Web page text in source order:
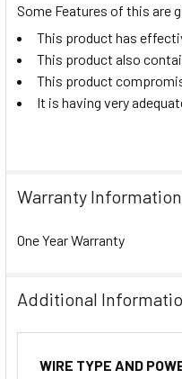
Some Features of this are
This product has
This product also
This product
It is having very
Warranty Information
One Year Warranty
Additional
WIRE TYPE AND